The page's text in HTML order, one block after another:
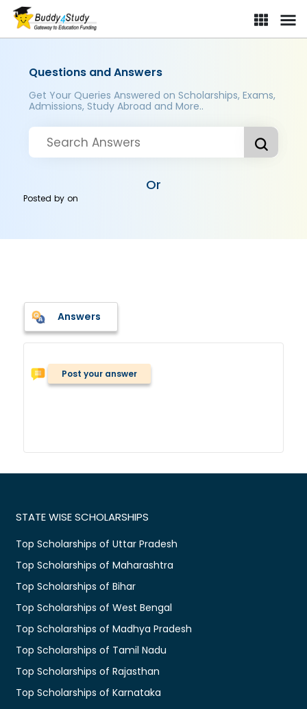
Questions and Answers
Get Your Queries Answered on Scholarships, Exams,
Admissions, Study Abroad and More..
Or
Posted byon
Answers
Post your answer
STATE WISE SCHOLARSHIPS
Top Scholarships of Uttar Pradesh
Top Scholarships of Maharashtra
Top Scholarships of Bihar
Top Scholarships of West Bengal
Top Scholarships of Madhya Pradesh
Top Scholarships of Tamil Nadu
Top Scholarships of Rajasthan
Top Scholarships of Karnataka